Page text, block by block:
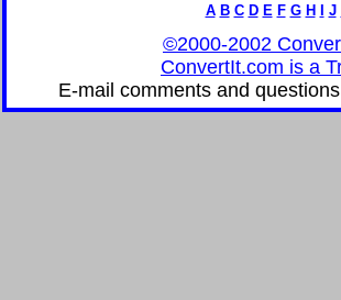
A B C D E F G H J
©2000-2002
ConvertIt.com is a
E-mail comments and